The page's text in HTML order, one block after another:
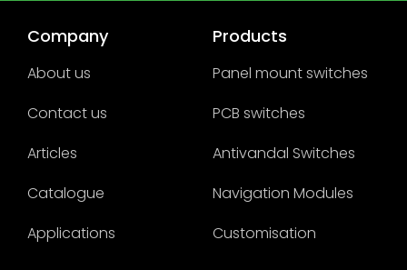
Company
About us
Contact us
Articles
Catalogue
Applications
Products
Panel mount switches
PCB switches
Antivandal Switches
Navigation Modules
Customisation